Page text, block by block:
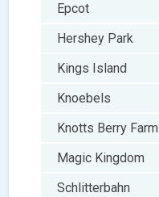
Epcot
Hershey Park
Kings Island
Knoebels
Knotts Berry Farm
Magic Kingdom
Schlitterbahn